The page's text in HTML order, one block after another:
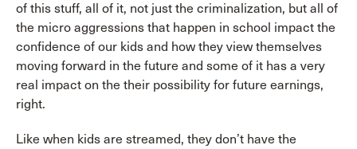
of this stuff, all of it, not just the criminalization, but all of
the micro aggressions that happen in school impact the
confidence of our kids and how they view themselves
moving forward in the future and some of it has a very
real impact on the their possibility for future earnings,
right.
Like when kids are streamed, they don’t have the